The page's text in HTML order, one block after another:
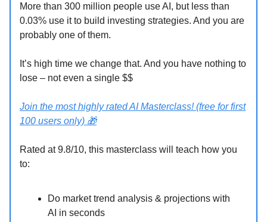
More than 300 million people use AI, but less than
0.03% use it to build investing strategies. And you are
probably one of them.
It’s high time we change that. And you have nothing to
lose – not even a single $$
Join the most highly rated AI Masterclass! (free for first
100 users only) 🎁
Rated at 9.8/10, this masterclass will teach how you
to:
Do market trend analysis & projections with
AI in seconds